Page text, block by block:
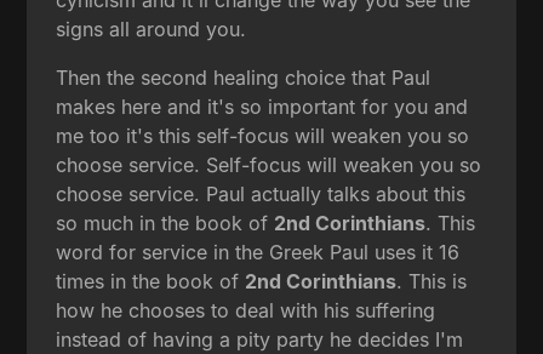
signs all around you.
Then the second healing choice that Paul
makes here and it's so important for you and
me too it's this self-focus will weaken you so
choose service. Self-focus will weaken you so
choose service. Paul actually talks about this
so much in the book of 2nd Corinthians. This
word for service in the Greek Paul uses it 16
times in the book of 2nd Corinthians. This is
how he chooses to deal with his suffering
instead of having a pity party he decides I'm